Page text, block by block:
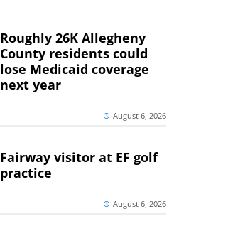
Roughly 26K Allegheny
County residents could
lose Medicaid coverage
next year
August 6, 2026
Fairway visitor at EF golf
practice
August 6, 2026